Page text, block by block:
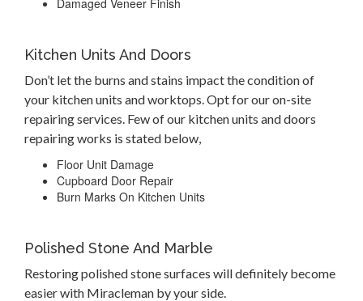
Kitchen Units And Doors
Don’t let the burns and stains impact the condition of
your kitchen units and worktops. Opt for our on-site
repairing services. Few of our kitchen units and doors
repairing works is stated below,
Floor Unit Damage
Cupboard Door Repair
Burn Marks On Kitchen Units
Polished Stone And Marble
Restoring polished stone surfaces will definitely become
easier with Miracleman by your side.